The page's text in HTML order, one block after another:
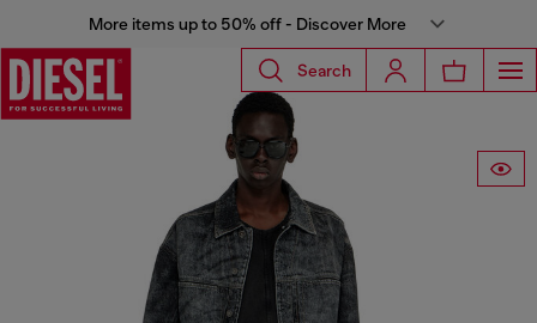
More items up to 50% off - Discover More
Search